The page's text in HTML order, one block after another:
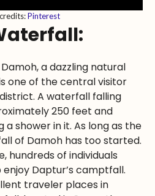
Pinterest
a dazzling natural
one of the central visitor
A waterfall falling
250 feet and
shower in it. As long as the
of Damoh has too started.
hundreds of individuals
Daptur’s camptfall.
traveler places in